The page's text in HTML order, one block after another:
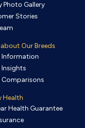
Photo Gallery
Stories
Our Breeds
Information
Insights
Comparisons
Health
Health Guarantee